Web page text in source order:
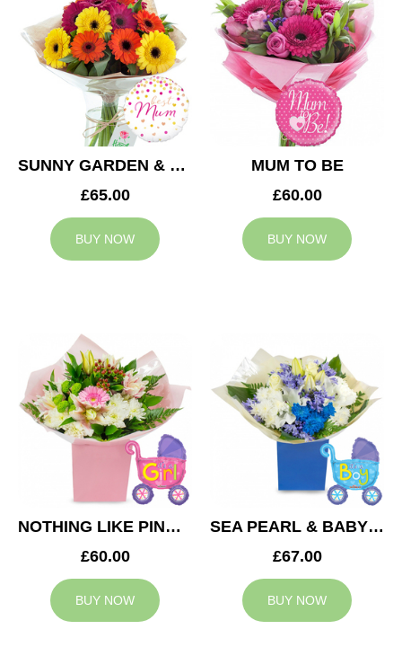
SUNNY GARDEN & MUM BALLOON
£65.00
BUY NOW
MUM TO BE
£60.00
BUY NOW
NOTHING LIKE PINK & BABY GIRL BALLOON
£60.00
BUY NOW
SEA PEARL & BABY BOY BALLOON
£67.00
BUY NOW